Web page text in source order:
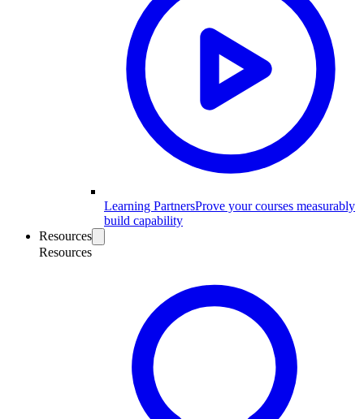
Learning PartnersProve your courses measurably
build capability
Resources
Resources